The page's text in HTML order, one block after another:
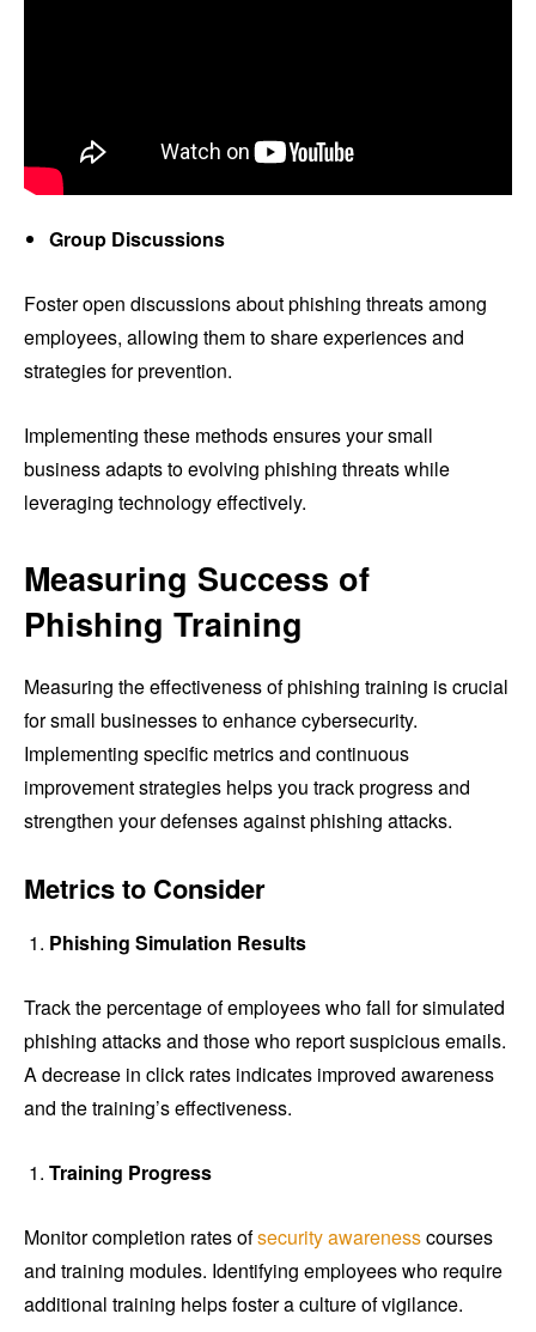
Group Discussions
Foster open discussions about phishing threats among
employees, allowing them to share experiences and
strategies for prevention.
Implementing these methods ensures your small
business adapts to evolving phishing threats while
leveraging technology effectively.
Measuring Success of
Phishing Training
Measuring the effectiveness of phishing training is crucial
for small businesses to enhance cybersecurity.
Implementing specific metrics and continuous
improvement strategies helps you track progress and
strengthen your defenses against phishing attacks.
Metrics to Consider
Phishing Simulation Results
Track the percentage of employees who fall for simulated
phishing attacks and those who report suspicious emails.
A decrease in click rates indicates improved awareness
and the training’s effectiveness.
Training Progress
Monitor completion rates ofsecurity awarenesscourses
and training modules. Identifying employees who require
additional training helps foster a culture of vigilance.